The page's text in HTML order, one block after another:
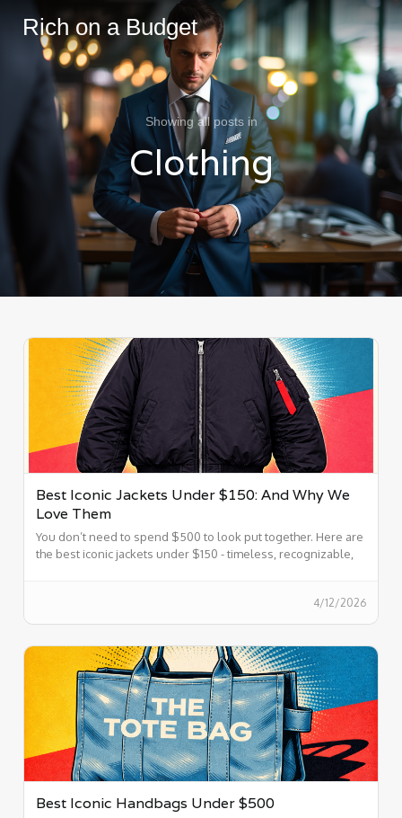
Rich on a Budget
Showing all posts in
Clothing
Best Iconic Jackets Under $150: And Why We
Love Them
You don’t need to spend $500 to look put together. Here are
the best iconic jackets under $150 - timeless, recognizable,
4/12/2026
Best Iconic Handbags Under $500